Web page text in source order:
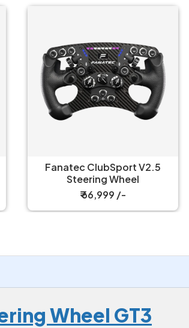
Fanatec Gran Turismo
Bundle 5 Nm Wheel &
₹ 114,999 /-
Wheel GT3